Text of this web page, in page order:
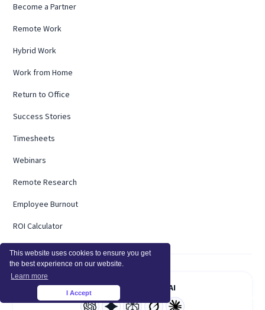
This website uses cookies to ensure you get
the best experience on our website.
Learn more
I Accept
Become a Partner
Remote Work
Hybrid Work
Work from Home
Return to Office
Success Stories
Timesheets
Webinars
Remote Research
Employee Burnout
ROI Calculator
Summarize With AI